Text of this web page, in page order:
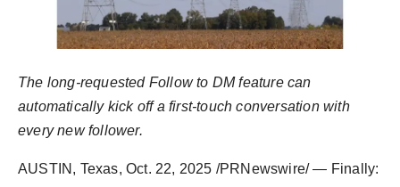
Agency Wire
The long-requested Follow to DM feature can
automatically kick off a first-touch conversation with
every new follower.
AUSTIN, Texas,Oct. 22, 2025 /PRNewswire/ — Finally: